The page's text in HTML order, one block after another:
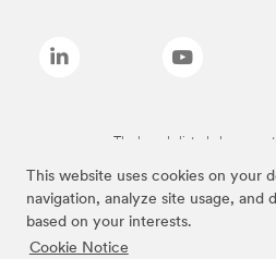
This website uses cookies on your
navigation, analyze site usage, and
based on your interests.
Cookie Notice
The brands listed above are